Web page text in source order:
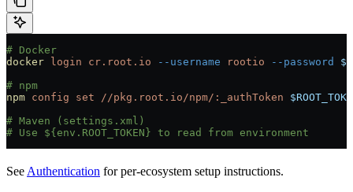
# Docker
docker login cr.root.io --username rootio --password
# npm
npm config set //pkg.root.io/npm/:_authToken
# Maven (settings.xml)
# Use ${env.ROOT_TOKEN} to read from environment
See Authentication for per-ecosystem setup instructions.